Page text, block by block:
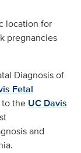
location for
pregnancies
Diagnosis of
Fetal
the UC Davis
and